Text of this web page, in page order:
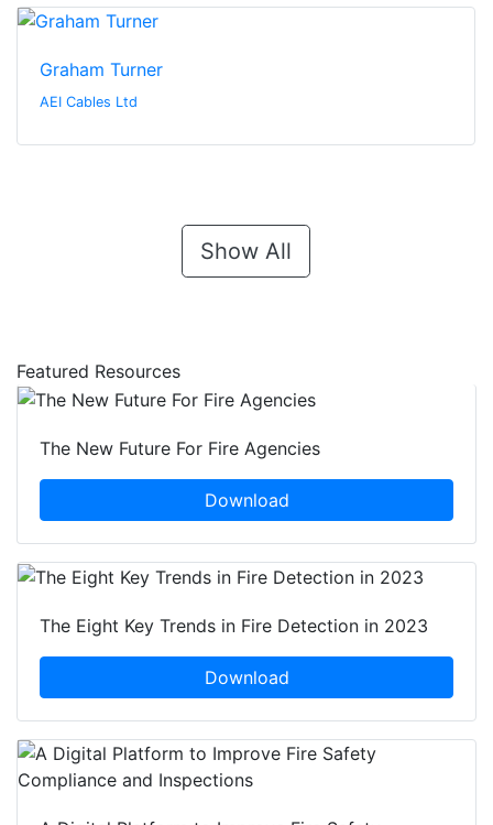
Graham Turner
AEI Cables Ltd
Show All
Featured Resources
The New Future For Fire Agencies
Download
The Eight Key Trends in Fire Detection in 2023
Download